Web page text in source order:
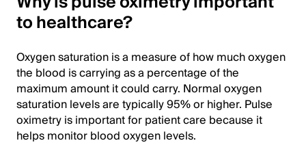
to healthcare?
Oxygen saturation is a measure of how much oxygen
the blood is carrying as a percentage of the
maximum amount it could carry. Normal oxygen
saturation levels are typically 95% or higher. Pulse
oximetry is important for patient care because it
helps monitor blood oxygen levels.